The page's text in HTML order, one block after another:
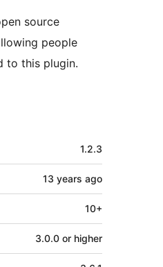
source
people
to this plugin.
1.2.3
13 years ago
10+
3.0.0 or higher